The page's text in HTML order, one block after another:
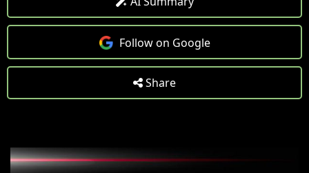
Follow on Google
Share